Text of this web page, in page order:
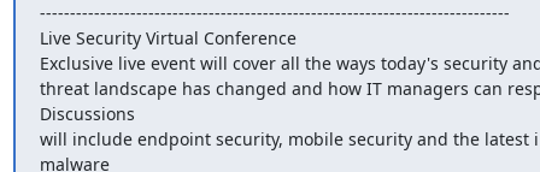
------------------------------------------------------------------------------
Live Security Virtual Conference
Exclusive live event will cover all the ways today's security
threat landscape has changed and how IT managers can
Discussions
will include endpoint security, mobile security and the latest
malware